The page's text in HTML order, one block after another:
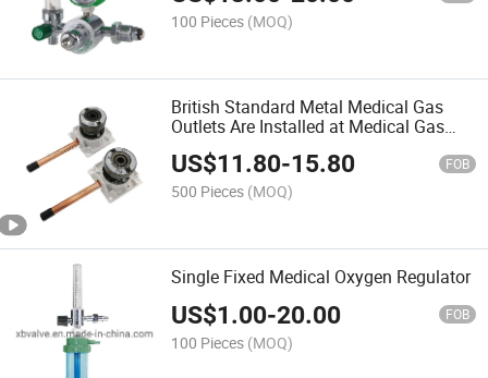
100 Pieces (MOQ)
British Standard Metal Medical Gas
Outlets Are Installed at Medical Gas
Systems Delivery Points
US$11.80-15.80 FOB
500 Pieces (MOQ)
Single Fixed Medical Oxygen Regulator
US$1.00-20.00 FOB
100 Pieces (MOQ)